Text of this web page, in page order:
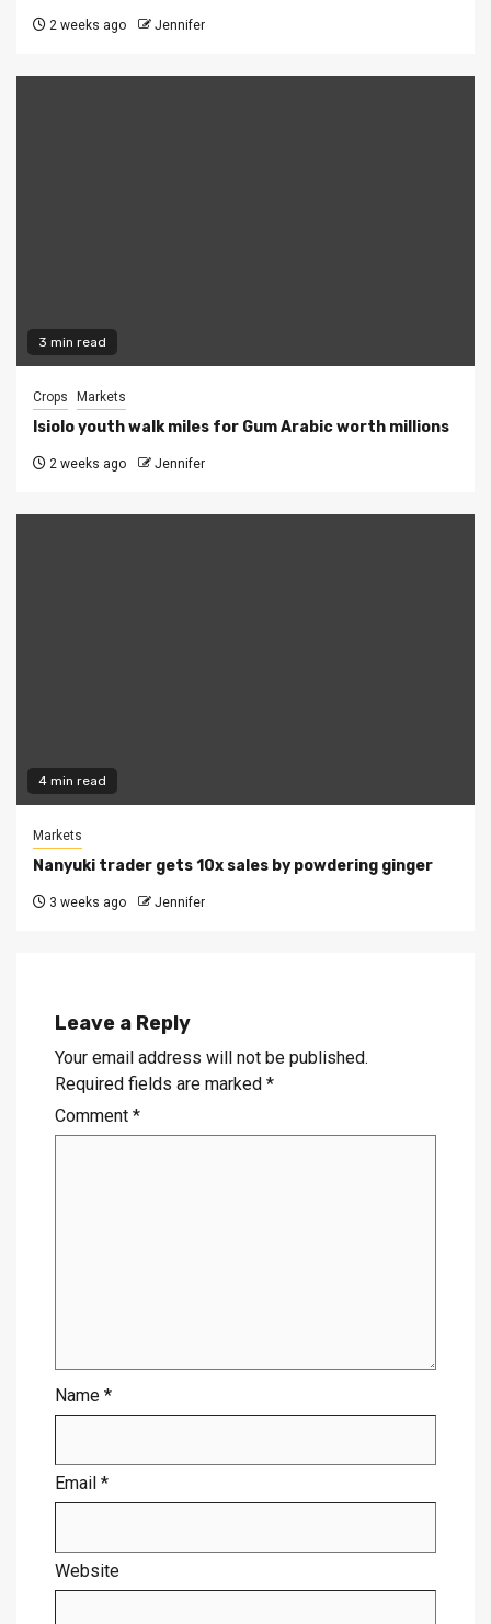
2 weeks ago Jennifer
3 min read
Crops Markets
Isiolo youth walk miles for Gum Arabic worth millions
2 weeks ago Jennifer
4 min read
Markets
Nanyuki trader gets 10x sales by powdering ginger
3 weeks ago Jennifer
Leave a Reply
Your email address will not be published.
Required fields are marked *
Comment *
Name *
Email *
Website